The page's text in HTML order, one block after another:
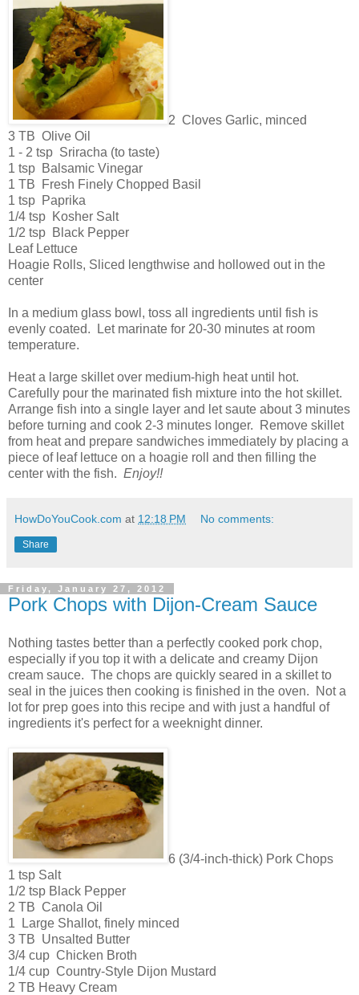
2 Cloves Garlic, minced
3 TB Olive Oil
1 - 2 tsp Sriracha (to taste)
1 tsp Balsamic Vinegar
1 TB Fresh Finely Chopped Basil
1 tsp Paprika
1/4 tsp Kosher Salt
1/2 tsp Black Pepper
Leaf Lettuce
Hoagie Rolls, Sliced lengthwise and hollowed out in the
center
In a medium glass bowl, toss all ingredients until fish is
evenly coated. Let marinate for 20-30 minutes at room
temperature.
Heat a large skillet over medium-high heat until hot.
Carefully pour the marinated fish mixture into the hot skillet.
Arrange fish into a single layer and let saute about 3 minutes
before turning and cook 2-3 minutes longer. Remove skillet
from heat and prepare sandwiches immediately by placing a
piece of leaf lettuce on a hoagie roll and then filling the
center with the fish. Enjoy!!
HowDoYouCook.com at 12:18 PM No comments:
Share
Friday, January 27, 2012
Pork Chops with Dijon-Cream Sauce
Nothing tastes better than a perfectly cooked pork chop,
especially if you top it with a delicate and creamy Dijon
cream sauce. The chops are quickly seared in a skillet to
seal in the juices then cooking is finished in the oven. Not a
lot for prep goes into this recipe and with just a handful of
ingredients it's perfect for a weeknight dinner.
6 (3/4-inch-thick) Pork Chops
1 tsp Salt
1/2 tsp Black Pepper
2 TB Canola Oil
1 Large Shallot, finely minced
3 TB Unsalted Butter
3/4 cup Chicken Broth
1/4 cup Country-Style Dijon Mustard
2 TB Heavy Cream